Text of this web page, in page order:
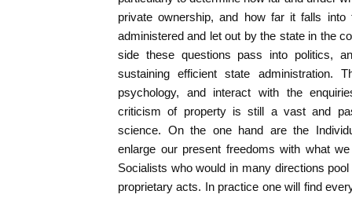
private ownership, and how far it falls
administered and let out by the state in the
side these questions pass into politics,
sustaining efficient state administration.
psychology, and interact with the
criticism of property is still a vast and
science. On the one hand are the
enlarge our present freedoms with what
Socialists who would in many directions
proprietary acts. In practice one will find